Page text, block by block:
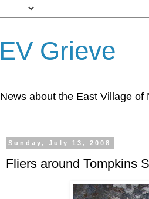
EV Grieve
News about the East Village of
Sunday, July 13, 2008
Fliers around Tompkins